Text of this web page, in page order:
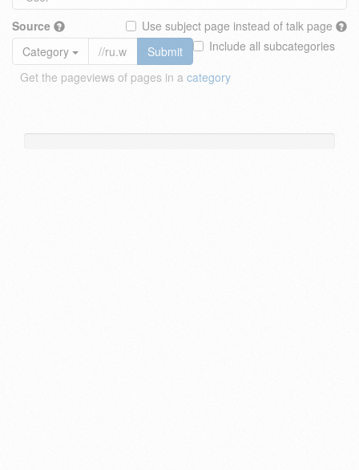
Source
Use subject page instead of talk page
Include all subcategories
Category
Submit
Get the pageviews of pages in a category